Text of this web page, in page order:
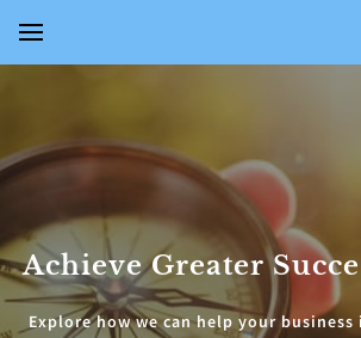
Achieve Greater
Explore how we can help your